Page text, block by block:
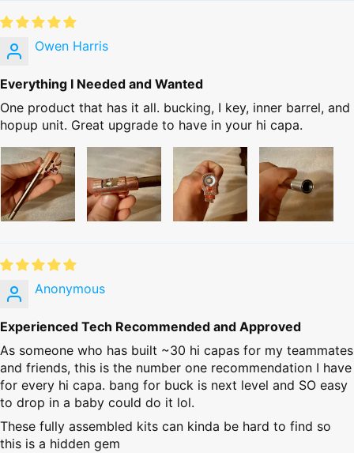
Owen Harris
Everything I Needed and Wanted
One product that has it all. bucking, I key, inner barrel, and
hopup unit. Great upgrade to have in your hi capa.
Anonymous
Experienced Tech Recommended and Approved
As someone who has built ~30 hi capas for my teammates
and friends, this is the number one recommendation I have
for every hi capa. bang for buck is next level and SO easy
to drop in a baby could do it lol.
These fully assembled kits can kinda be hard to find so
this is a hidden gem